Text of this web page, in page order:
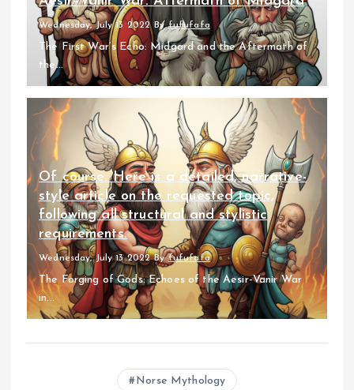
Wednesday, July 13 2022 Byfufufafa
The First War’s Echo: Midgard and the Aftermath of
the...
Of course. Here is a detailed, narrative-
style article on the requested topic,
following all structural and stylistic
requirements.
Wednesday, July 13 2022 Byfufufafa
The Forging of Gods: Echoes of the Aesir-Vanir War
in...
Norse Mythology